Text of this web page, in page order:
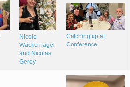
Nicole
Wackernagel
and Nicolas
Gerey
Catching up at
Conference